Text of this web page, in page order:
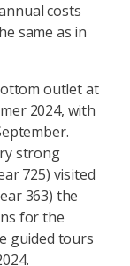
costs
same as in
outlet at
2024, with
strong
725) visited
363) the
for the
guided tours